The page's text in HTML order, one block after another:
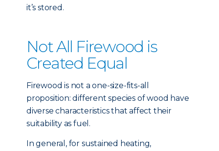
it’s stored.
Not All Firewood is
Created Equal
Firewood is not a one-size-fits-all
proposition: different species of wood have
diverse characteristics that affect their
suitability as fuel.
In general, for sustained heating,